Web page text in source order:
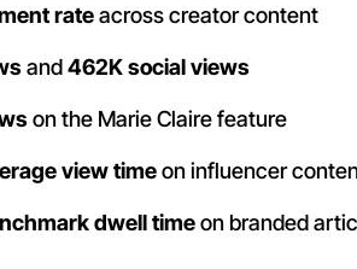
rateacross creator content
and462K social views
on the Marie Claire feature
view timeon influencer
dwell timeon branded